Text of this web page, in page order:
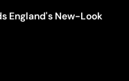
England's New-Look